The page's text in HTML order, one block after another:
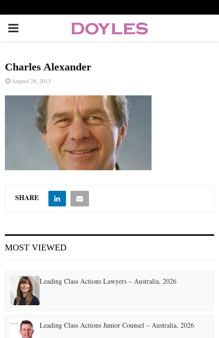
P
I
E
U
Charles Alexander
August 28, 2013
SHARE
MOST VIEWED
Leading Class Actions Lawyers – Australia, 2026
Leading Class Actions Junior Counsel – Australia, 2026